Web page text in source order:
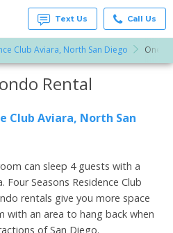
Text Us Call Us
Club Aviara, North San Diego One-
Email
Rental
Club Aviara, North San
can sleep 4 guests with a
Seasons Residence Club
rentals give you more space
with an area to hang back when
of San Diego.